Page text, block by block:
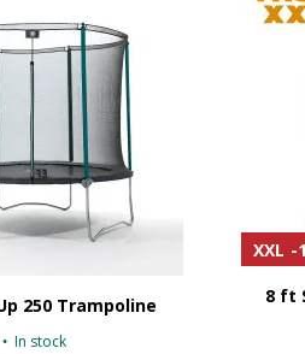
250 Trampoline
In stock
XXL -
8 ft